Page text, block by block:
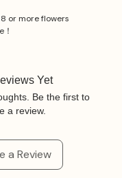
or more flowers
Yet
Be the first to
a review.
a Review